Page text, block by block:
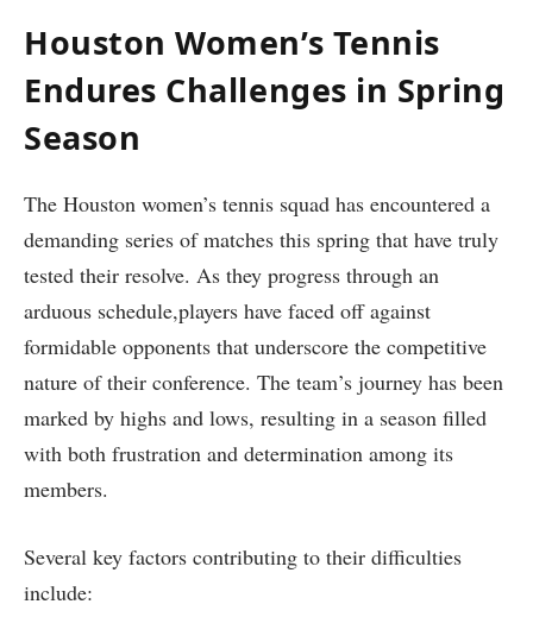
Houston Women’s Tennis
Endures Challenges ‍in ​Spring
Season
The Houston women’s tennis squad has encountered a
demanding series of ​matches this spring that have‌ truly⁣
tested their resolve. ​As ‍they progress through an
arduous ‌schedule,players have faced off​ against⁣
formidable opponents ​that ⁣underscore the competitive
nature of their conference. ‌The team’s journey has been
marked‌ by highs ⁣and⁢ lows, resulting in a season filled⁢
with both frustration and determination‌ among its⁢
members.
Several​ key‍ factors contributing to their difficulties
include: